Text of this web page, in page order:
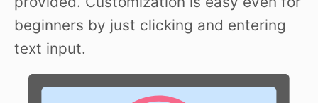
beginners by just clicking and entering
text input.